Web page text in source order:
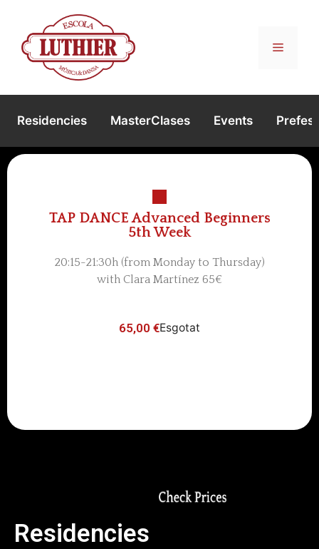
Residencies MasterClases Events
TAP DANCE Advanced Beginners
5th Week
20:15-21:30h (from Monday to Thursday)
with Clara Martínez 65€
65,00 €Esgotat
Residencies